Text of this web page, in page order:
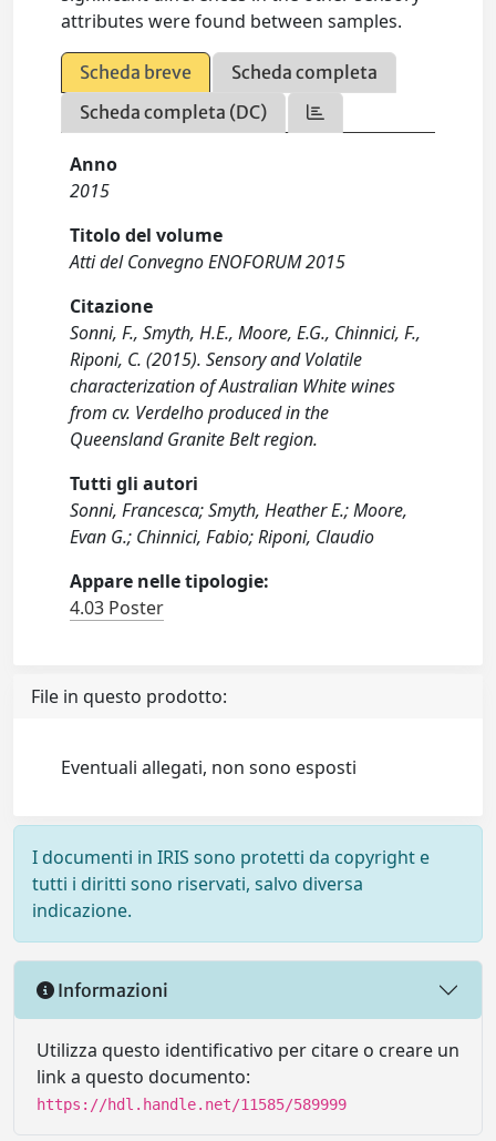
attributes were found between samples.
Scheda breve
Scheda completa
Scheda completa (DC)
Anno
2015
Titolo del volume
Atti del Convegno ENOFORUM 2015
Citazione
Sonni, F., Smyth, H.E., Moore, E.G., Chinnici, F.,
Riponi, C. (2015). Sensory and Volatile
characterization of Australian White wines
from cv. Verdelho produced in the
Queensland Granite Belt region.
Tutti gli autori
Sonni, Francesca; Smyth, Heather E.; Moore,
Evan G.; Chinnici, Fabio; Riponi, Claudio
Appare nelle tipologie:
4.03 Poster
File in questo prodotto:
Eventuali allegati, non sono esposti
I documenti in IRIS sono protetti da copyright e
tutti i diritti sono riservati, salvo diversa
indicazione.
Informazioni
Utilizza questo identificativo per citare o creare un
link a questo documento:
https://hdl.handle.net/11585/589999